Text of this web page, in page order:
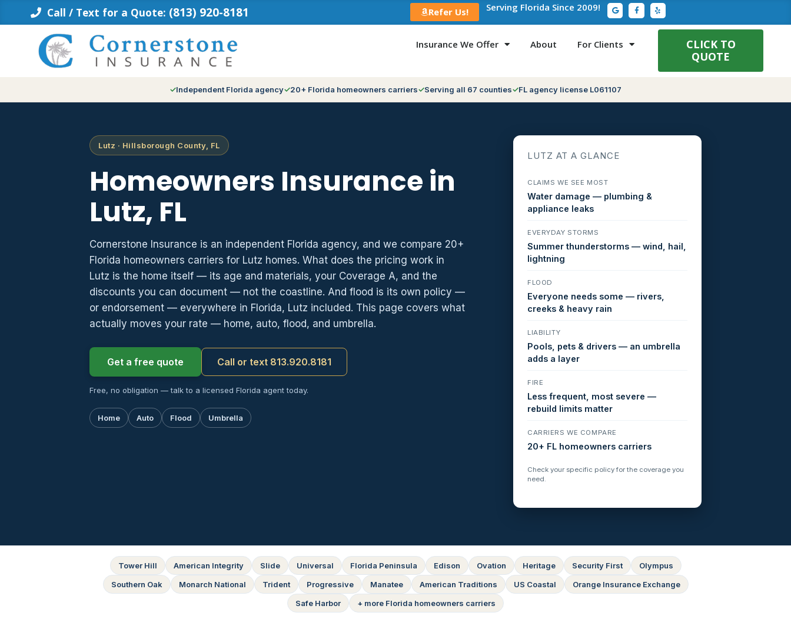
Call / Text for a Quote: (813) 920-8181 Refer Us! Serving Florida Since 2009! G
o
o
g
e
F
a
c
e
Y
e
l
p
Insurance We Offer About For Clients
CLICK TO
QUOTE
Independent Florida agency 20+ Florida homeowners carriers Serving all 67 counties FL agency license L061107
Lutz · Hillsborough County, FL
Homeowners Insurance in
Lutz, FL
Cornerstone Insurance is an independent Florida agency, and we compare 20+
Florida homeowners carriers for Lutz homes. What does the pricing work in
Lutz is the home itself — its age and materials, your Coverage A, and the
discounts you can document — not the coastline. And flood is its own policy —
or endorsement — everywhere in Florida, Lutz included. This page covers what
actually moves your rate — home, auto, flood, and umbrella.
Get a free quote Call or text 813.920.8181
Free, no obligation — talk to a licensed Florida agent today.
Home Auto Flood Umbrella
LUTZ AT A GLANCE
CLAIMS WE SEE MOST
Water damage — plumbing &
appliance leaks
EVERYDAY STORMS
Summer thunderstorms — wind, hail,
lightning
FLOOD
Everyone needs some — rivers,
creeks & heavy rain
LIABILITY
Pools, pets & drivers — an umbrella
adds a layer
FIRE
Less frequent, most severe —
rebuild limits matter
CARRIERS WE COMPARE
20+ FL homeowners carriers
Check your specific policy for the coverage you
need.
Tower Hill American Integrity Slide Universal Florida Peninsula Edison Ovation Heritage Security First
Olympus
Southern Oak
Monarch National Trident Progressive Manatee American Traditions US Coastal
Orange Insurance Exchange
Safe Harbor
+ more Florida homeowners carriers